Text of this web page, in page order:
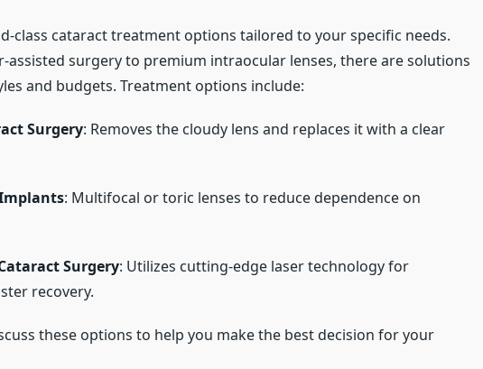
class cataract treatment options tailored to your specific needs.
assisted surgery to premium intraocular lenses, there are solutions
and budgets. Treatment options include:
Surgery: Removes the cloudy lens and replaces it with a clear
: Multifocal or toric lenses to reduce dependence on
Surgery: Utilizes cutting-edge laser technology for
recovery.
these options to help you make the best decision for your